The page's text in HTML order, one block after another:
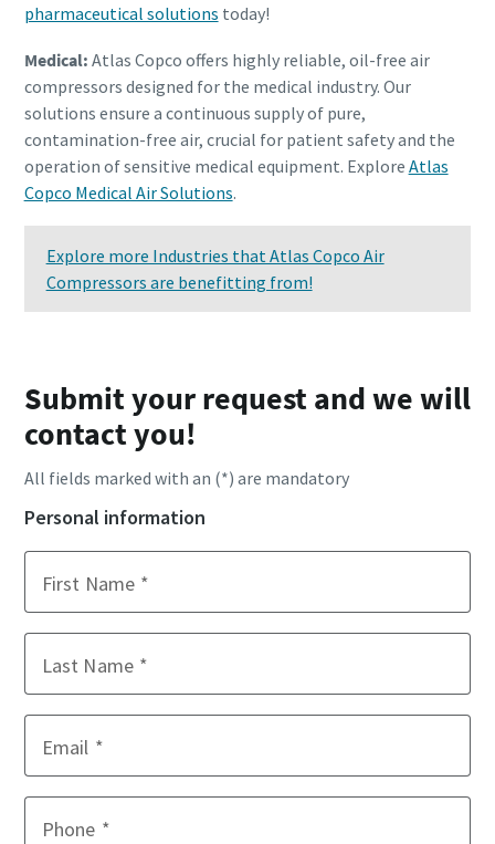
pharmaceutical solutions today!
Medical: Atlas Copco offers highly reliable, oil-free air
compressors designed for the medical industry. Our
solutions ensure a continuous supply of pure,
contamination-free air, crucial for patient safety and the
operation of sensitive medical equipment. Explore Atlas
Copco Medical Air Solutions.
Explore more Industries that Atlas Copco Air
Compressors are benefitting from!
Submit your request and we will
contact you!
All fields marked with an (*) are mandatory
Personal information
First Name
Last Name
Email
Phone